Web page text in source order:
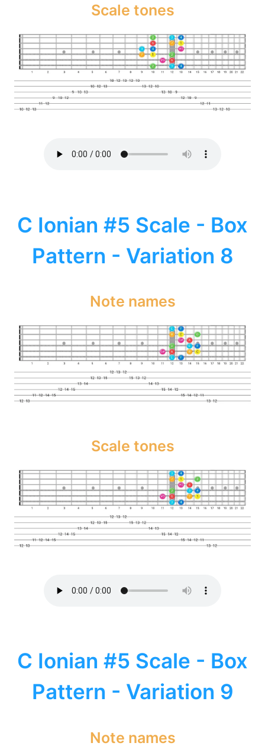
Scale tones
C Ionian #5 Scale - Box
Pattern - Variation 8
Note names
Scale tones
C Ionian #5 Scale - Box
Pattern - Variation 9
Note names